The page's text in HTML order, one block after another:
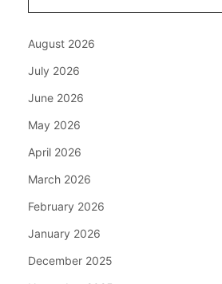
August 2026
July 2026
June 2026
May 2026
April 2026
March 2026
February 2026
January 2026
December 2025